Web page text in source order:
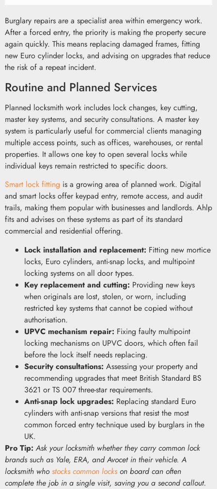
Burglary repairs are a specialist area within emergency work.
After a forced entry, the priority is making the property secure
again quickly. This means replacing damaged frames, fitting
new Euro cylinder locks, and advising on upgrades that reduce
the risk of a repeat incident.
Routine and Planned Services
Planned locksmith work includes lock changes, key cutting,
master key systems, and security consultations. A master key
system is particularly useful for commercial clients managing
multiple access points, such as offices, warehouses, or rental
properties. It allows one key to open several locks while
individual keys remain restricted to specific doors.
Smart lock fitting is a growing area of planned work. Digital
and smart locks offer keypad entry, remote access, and audit
trails, making them popular with businesses and landlords. Ahlp
fits and advises on these systems as part of its standard
commercial and residential offering.
Lock installation and replacement: Fitting new mortice
locks, Euro cylinders, anti-snap locks, and multipoint
locking systems on all door types.
Key replacement and cutting: Providing new keys
when originals are lost, stolen, or worn, including
restricted key systems that cannot be copied without
authorisation.
UPVC mechanism repair: Fixing faulty multipoint
locking mechanisms on UPVC doors, which often fail
before the lock itself needs replacing.
Security consultations: Assessing your property and
recommending upgrades that meet British Standard BS
3621 or TS 007 three-star requirements.
Anti-snap lock upgrades: Replacing standard Euro
cylinders with anti-snap versions that resist the most
common forced entry technique used by burglars in the
UK.
Pro Tip: Ask your locksmith whether they carry common lock
brands such as Yale, ERA, and Avocet in their vehicle. A
locksmith whostocks common locks on board can often
complete the job in a single visit, saving you a second callout.